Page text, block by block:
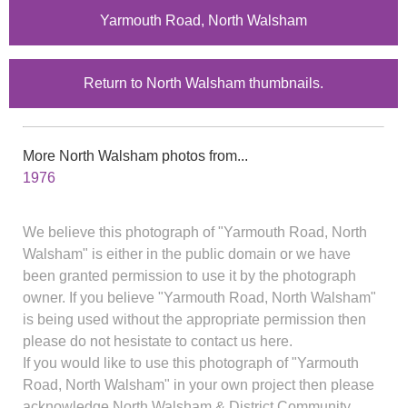
Yarmouth Road, North Walsham
Return to North Walsham thumbnails.
More North Walsham photos from...
1976
We believe this photograph of "Yarmouth Road, North
Walsham" is either in the public domain or we have
been granted permission to use it by the photograph
owner. If you believe "Yarmouth Road, North Walsham"
is being used without the appropriate permission then
please do not hesistate to contact us here.
If you would like to use this photograph of "Yarmouth
Road, North Walsham" in your own project then please